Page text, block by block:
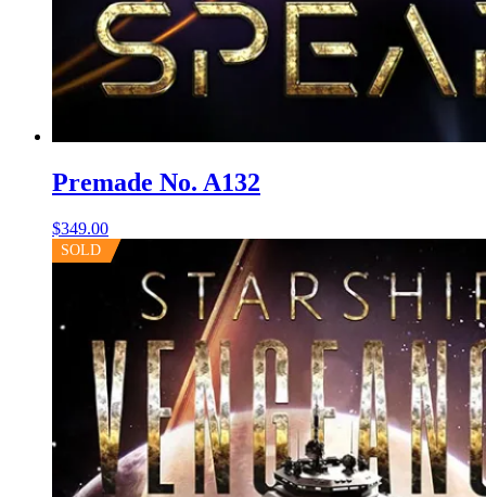
Premade No. A132
$349.00
SOLD